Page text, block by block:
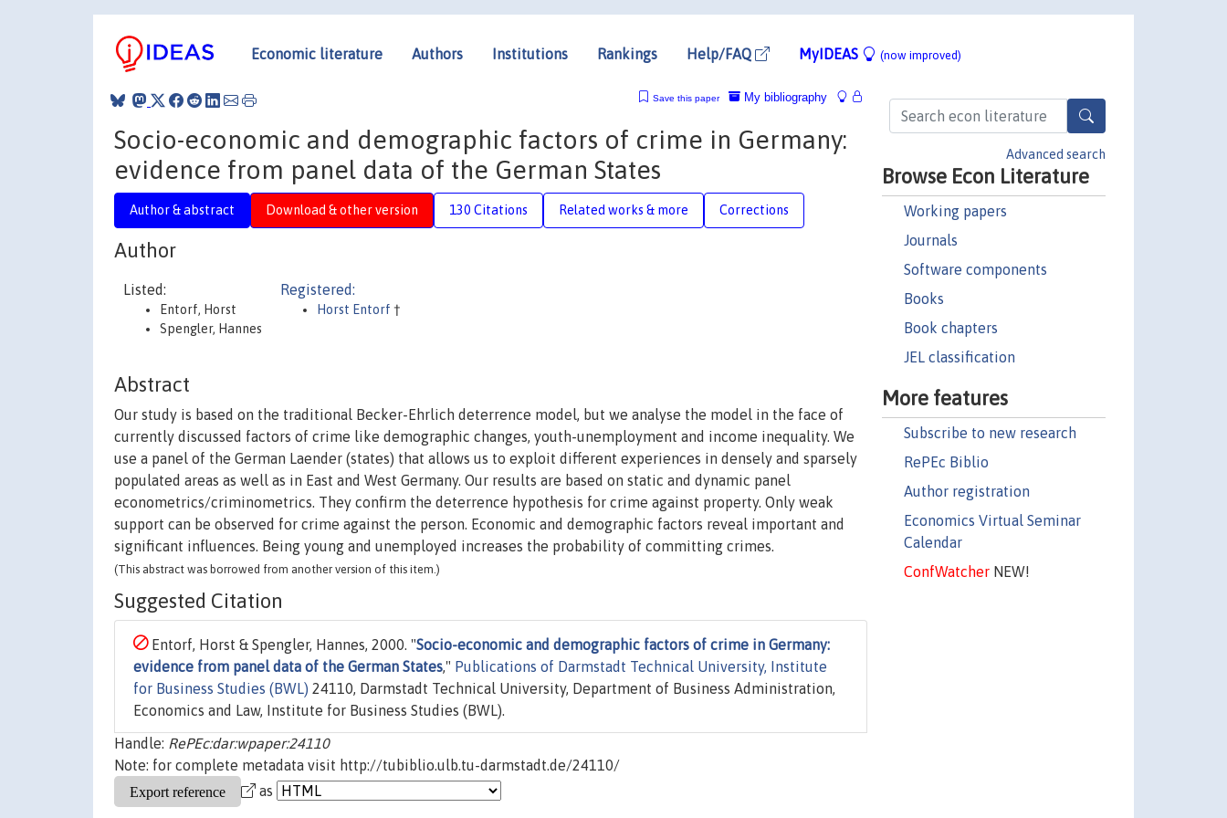
Economic literature Authors Institutions Rankings Help/FAQ MyIDEAS (now improved)
Advanced search
Browse Econ Literature
Working papers
Journals
Software components
Books
Book chapters
JEL classification
More features
Subscribe to new research
RePEc Biblio
Author registration
Economics Virtual Seminar
Calendar
ConfWatcherNEW!
My bibliography
Save this paper
Socio-economic and demographic factors of crime in Germany:
evidence from panel data of the German States
Author & abstract Download & other version 130 Citations Related works & more Corrections
Author
Listed:
Entorf, Horst
Spengler, Hannes
Registered:
Horst Entorf †
Abstract
Our study is based on the traditional Becker-Ehrlich deterrence model, but we analyse the model in the face of
currently discussed factors of crime like demographic changes, youth-unemployment and income inequality. We
use a panel of the German Laender (states) that allows us to exploit different experiences in densely and sparsely
populated areas as well as in East and West Germany. Our results are based on static and dynamic panel
econometrics/criminometrics. They confirm the deterrence hypothesis for crime against property. Only weak
support can be observed for crime against the person. Economic and demographic factors reveal important and
significant influences. Being young and unemployed increases the probability of committing crimes.
(This abstract was borrowed from another version of this item.)
Suggested Citation
Entorf, Horst & Spengler, Hannes, 2000. "Socio-economic and demographic factors of crime in Germany:
evidence from panel data of the German States," Publications of Darmstadt Technical University, Institute
for Business Studies (BWL) 24110, Darmstadt Technical University, Department of Business Administration,
Economics and Law, Institute for Business Studies (BWL).
Handle: RePEc:dar:wpaper:24110
Note: for complete metadata visit http://tubiblio.ulb.tu-darmstadt.de/24110/
as